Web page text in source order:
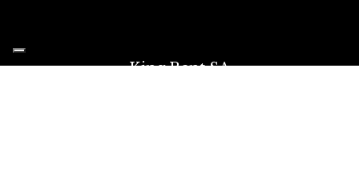
King Rent SA